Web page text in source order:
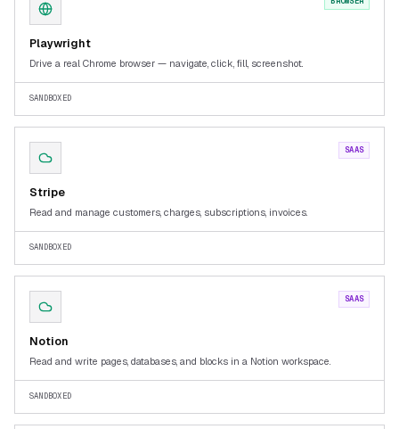
Playwright
Drive a real Chrome browser — navigate, click, fill, screenshot.
SANDBOXED
SAAS
Stripe
Read and manage customers, charges, subscriptions, invoices.
SANDBOXED
SAAS
Notion
Read and write pages, databases, and blocks in a Notion workspace.
SANDBOXED